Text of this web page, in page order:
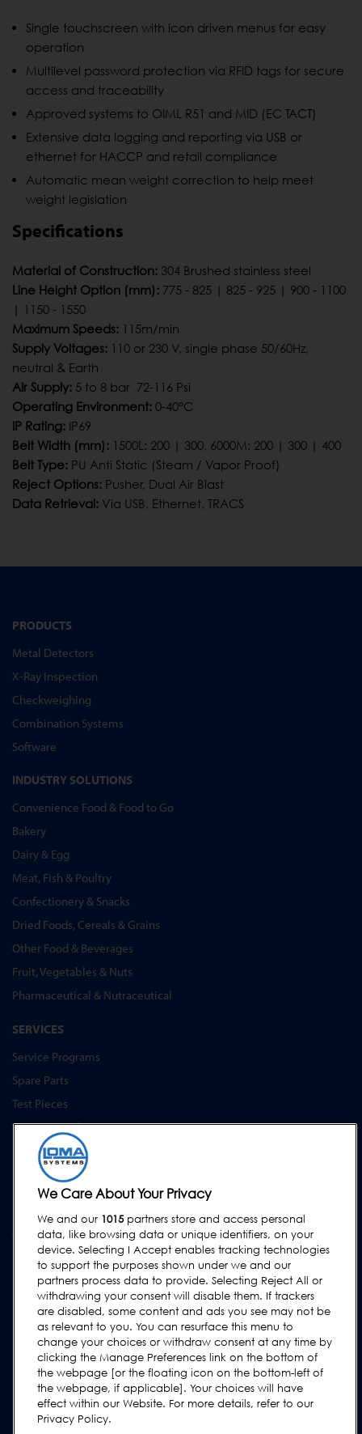
Single touchscreen with icon driven menus for easy
operation
Multilevel password protection via RFID tags for secure
access and traceability
Approved systems to OIML R51 and MID (EC TACT)
Extensive data logging and reporting via USB or
ethernet for HACCP and retail compliance
Automatic mean weight correction to help meet
weight legislation
Specifications
Material of Construction: 304 Brushed stainless steel
Line Height Option (mm): 775 - 825 | 825 - 925 | 900 - 1100
| 1150 - 1550
Maximum Speeds: 115m/min
Supply Voltages: 110 or 230 V, single phase 50/60Hz,
neutral & Earth
Air Supply: 5 to 8 bar 72-116 Psi
Operating Environment: 0-40°C
IP Rating: IP69
Belt Width (mm): 1500L: 200 | 300, 6000M: 200 | 300 | 400
Belt Type: PU Anti Static (Steam / Vapor Proof)
Reject Options: Pusher, Dual Air Blast
Data Retrieval: Via USB, Ethernet, TRACS
PRODUCTS
Metal Detectors
X-Ray Inspection
Checkweighing
Combination Systems
Software
INDUSTRY SOLUTIONS
Convenience Food & Food to Go
Bakery
Dairy & Egg
Meat, Fish & Poultry
Confectionery & Snacks
Dried Foods, Cereals & Grains
Other Food & Beverages
Fruit, Vegetables & Nuts
Pharmaceutical & Nutraceutical
SERVICES
Service Programs
Spare Parts
Test Pieces
Training Academy
Upgrades
Contact Us
Request Support
User Manuals
Industry Guides
Legacy Products
Subscribe to our Newsletter
We Care About Your Privacy
We and our 1015partners store and access personal
data, like browsing data or unique identifiers, on your
device. Selecting I Accept enables tracking technologies
to support the purposes shown under we and our
partners process data to provide. Selecting Reject All or
withdrawing your consent will disable them. If trackers
are disabled, some content and ads you see may not be
as relevant to you. You can resurface this menu to
change your choices or withdraw consent at any time by
clicking the Manage Preferences link on the bottom of
the webpage [or the floating icon on the bottom-left of
the webpage, if applicable]. Your choices will have
effect within our Website. For more details, refer to our
Privacy Policy.